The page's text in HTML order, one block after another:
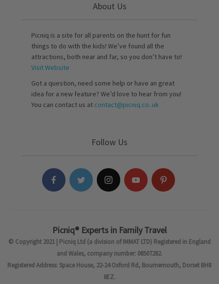
About Us
Picniq is a site for all parents on the hunt for fun
things to do with the kids! We’ve found all the
attractions, both near and far, so you don’t have to!
Visit Website
Got a question, need some help or have an great
idea for a new feature? We’d love to hear from you!
You can contact us at contact@picniq.co..uk
Follow Us
Picniq® Experts in Family Travel
© Copyright 2021 | Picniq Ltd (a division of IMMAT LTD) Registered in England
and Wales, company number: 08507282.
Registered Address: Space House, 22-24 Oxford Rd, Bournemouth, Dorset BH8
8EZ.